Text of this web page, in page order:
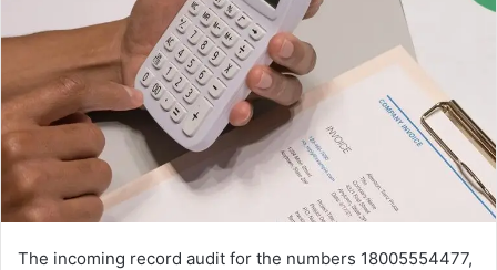
The incoming record audit for the numbers 18005554477,